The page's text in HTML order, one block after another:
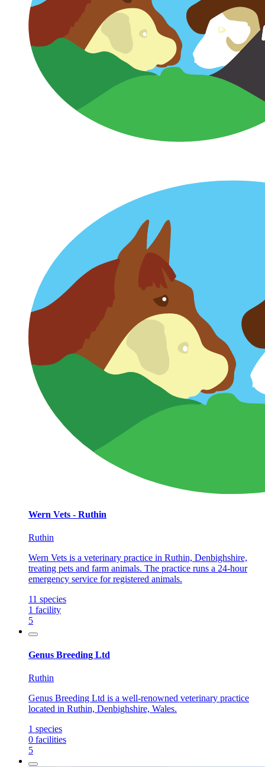
Wern Vets - Ruthin
Ruthin
Wern Vets is a veterinary practice in Ruthin, Denbighshire,
treating pets and farm animals. The practice runs a 24-hour
emergency service for registered animals.
11 species
1 facility
5
Genus Breeding Ltd
Ruthin
Genus Breeding Ltd is a well-renowned veterinary practice
located in Ruthin, Denbighshire, Wales.
1 species
0 facilities
5